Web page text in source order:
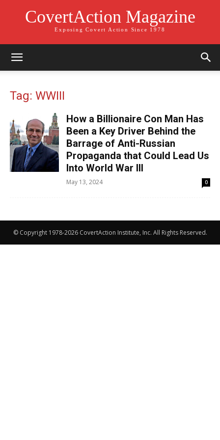
CovertAction Magazine
Exposing Covert Action Since 1978
Tag: WWIII
How a Billionaire Con Man Has
Been a Key Driver Behind the
Barrage of Anti-Russian
Propaganda that Could Lead Us
Into World War III
May 13, 2024 0
© Copyright 1978-2026 CovertAction Institute, Inc. All Rights Reserved.